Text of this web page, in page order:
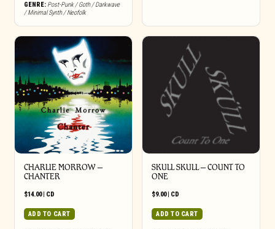
GENRE: Post-Punk / Goth / Darkwave
/ Minimal Synth / Neofolk
CHARLIE MORROW –
CHANTER
$14.00| CD
ADD TO CART
SKULL SKULL – COUNT TO
ONE
$9.00| CD
ADD TO CART